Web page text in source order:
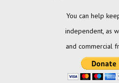
You can help
independent, as
and commercial